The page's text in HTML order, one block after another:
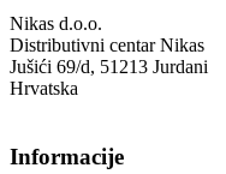
Nikas d.o.o.
Distributivni centar Nikas
Jušići 69/d, 51213 Jurdani
Hrvatska
Informacije